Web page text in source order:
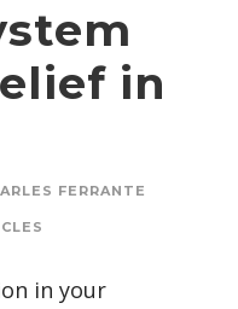
in
FERRANTE
in your